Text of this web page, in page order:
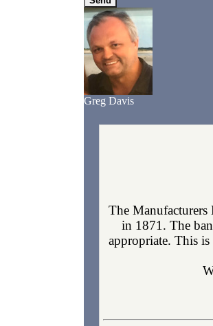
Greg Davis
The
in 1871. The
appropriate. This is